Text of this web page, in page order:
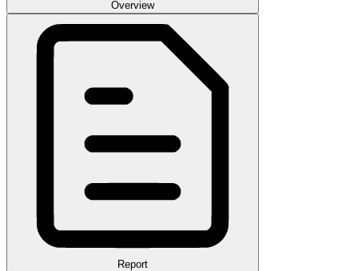
Overview
Report